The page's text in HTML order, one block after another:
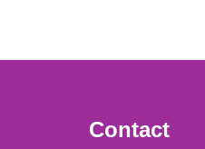
Contact